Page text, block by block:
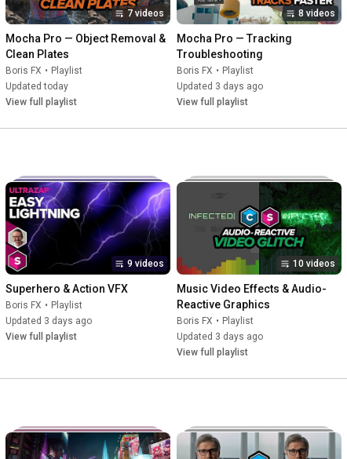
7 videos
Mocha Pro — Object Removal &
Clean Plates
Boris FX • Playlist
Updated today
View full playlist
8 videos
Mocha Pro — Tracking
Troubleshooting
Boris FX • Playlist
Updated 3 days ago
View full playlist
9 videos
Superhero & Action VFX
Boris FX • Playlist
Updated 3 days ago
View full playlist
10 videos
Music Video Effects & Audio-
Reactive Graphics
Boris FX • Playlist
Updated 3 days ago
View full playlist